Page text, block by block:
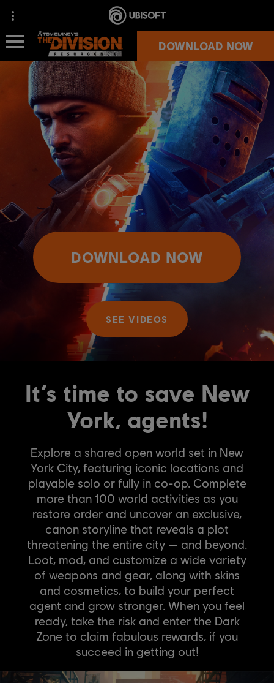
NEWS
OVERVIEW
SUPPORT
MORE GAMES
OFFICIAL STORE
DOWNLOAD NOW
It’s time to save New
York, agents!
Explore a shared open world set in New
York City, featuring iconic locations and
playable solo or fully in co-op. Complete
more than 100 world activities as you
restore order and uncover an exclusive,
canon storyline that reveals a plot
threatening the entire city — and beyond.
Loot, mod, and customize a wide variety
of weapons and gear, along with skins
and cosmetics, to build your perfect
agent and grow stronger. When you feel
ready, take the risk and enter the Dark
Zone to claim fabulous rewards, if you
succeed in getting out!
DOWNLOAD NOW
SEE VIDEOS